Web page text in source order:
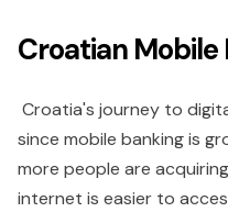
Croatian Mobile
Croatia's journey to
since mobile banking is
more people are
internet is easier to